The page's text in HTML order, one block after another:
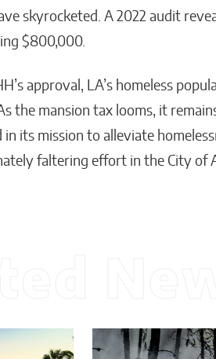
skyrocketed. A 2022 audit
$800,000.
approval, LA’s homeless
the mansion tax looms, it
its mission to alleviate
faltering effort in the City of